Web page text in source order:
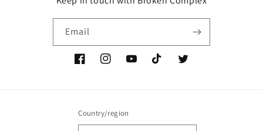
Email
FacebookInstagramYouTubeTikTok Twitter
Country/region